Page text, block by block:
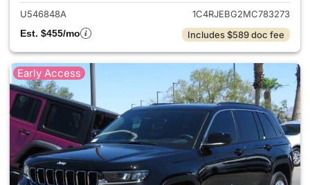
U546848A
1C4RJEBG2MC783273
Est. $455/mo
Includes $589 doc fee
Early Access